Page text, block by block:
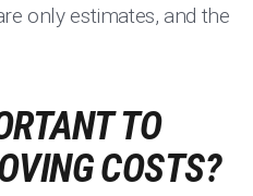
only estimates, and the
TO
COSTS?